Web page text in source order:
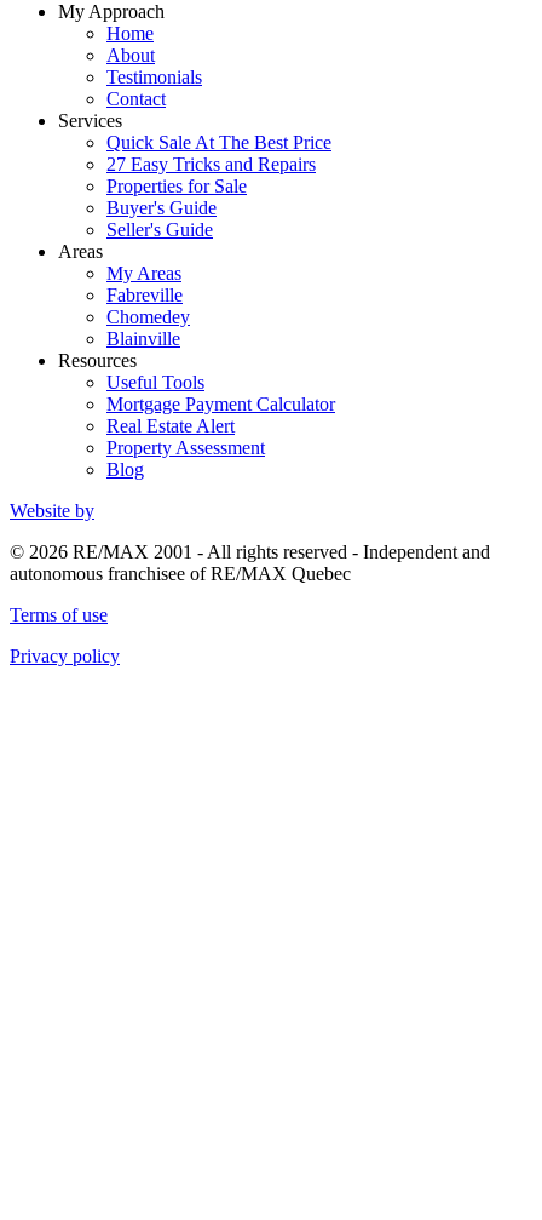
My Approach
Home
About
Testimonials
Contact
Services
Quick Sale At The Best Price
27 Easy Tricks and Repairs
Properties for Sale
Buyer's Guide
Seller's Guide
Areas
My Areas
Fabreville
Chomedey
Blainville
Resources
Useful Tools
Mortgage Payment Calculator
Real Estate Alert
Property Assessment
Blog
Website by
© 2026 RE/MAX 2001 - All rights reserved - Independent and
autonomous franchisee of RE/MAX Quebec
Terms of use
Privacy policy